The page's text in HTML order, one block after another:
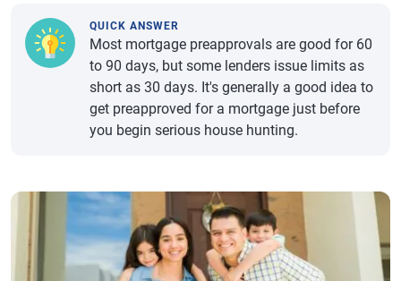
QUICK ANSWER
Most mortgage preapprovals are good for 60
to 90 days, but some lenders issue limits as
short as 30 days. It's generally a good idea to
get preapproved for a mortgage just before
you begin serious house hunting.